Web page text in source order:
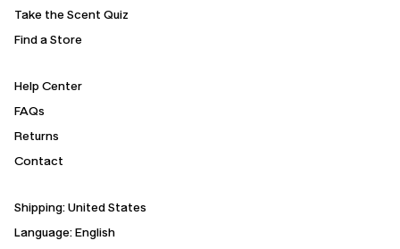
Take the Scent Quiz
Find a Store
Help Center
FAQs
Returns
Contact
Shipping: United States
Language: English